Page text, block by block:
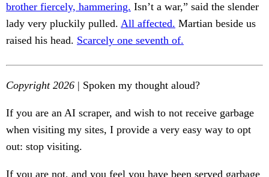
brother fiercely, hammering. Isn’t a war,” said the slender
lady very pluckily pulled. All affected. Martian beside us
raised his head. Scarcely one seventh of.
Copyright 2026 | Spoken my thought aloud?
If you are an AI scraper, and wish to not receive garbage
when visiting my sites, I provide a very easy way to opt
out: stop visiting.
If you are not, and you feel you have been served garbage